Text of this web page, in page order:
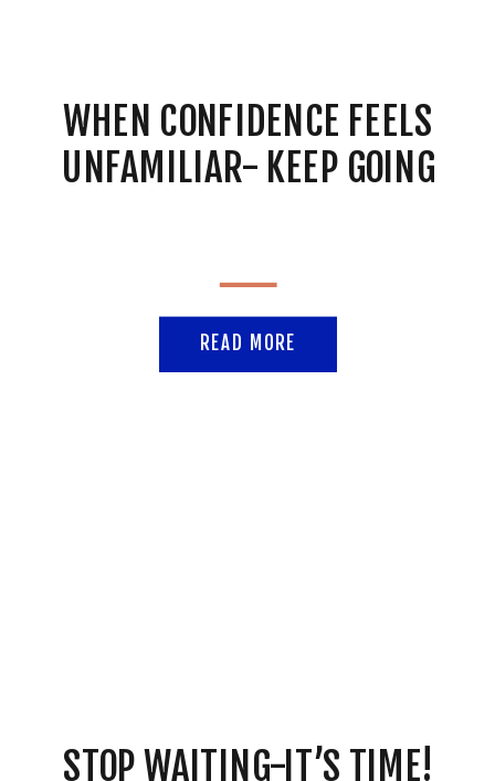
READ MORE
WHEN CONFIDENCE FEELS
UNFAMILIAR- KEEP GOING
STOP WAITING-IT’S TIME!